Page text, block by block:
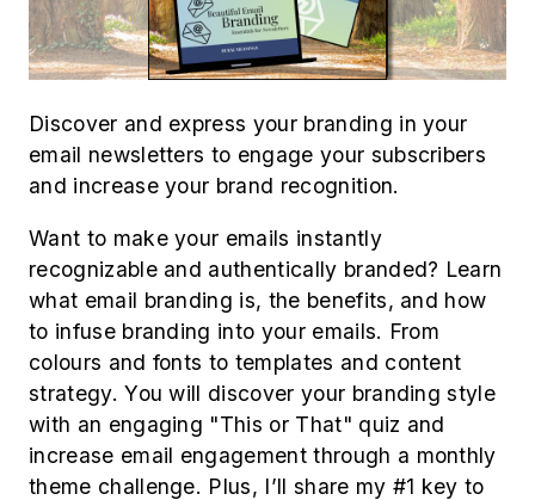
Discover and express your branding in your
email newsletters to engage your subscribers
and increase your brand recognition.
Want to make your emails instantly
recognizable and authentically branded? Learn
what email branding is, the benefits, and how
to infuse branding into your emails. From
colours and fonts to templates and content
strategy. You will discover your branding style
with an engaging "This or That" quiz and
increase email engagement through a monthly
theme challenge. Plus, I’ll share my #1 key to